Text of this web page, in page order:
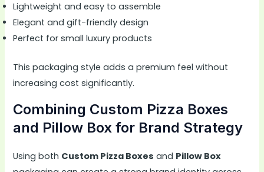
Lightweight and easy to assemble
Elegant and gift-friendly design
Perfect for small luxury products
This packaging style adds a premium feel without
increasing cost significantly.
Combining Custom Pizza Boxes
and Pillow Box for Brand Strategy
Using both Custom Pizza Boxes and Pillow Box